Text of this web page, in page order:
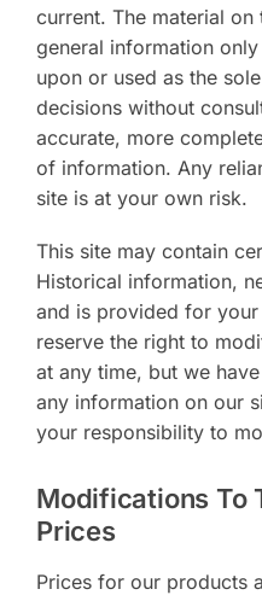
current. The material
general information
upon or used as the
decisions without
accurate, more
of information. Any
site is at your own risk.
This site may contain
Historical information,
and is provided for
reserve the right to
at any time, but we
any information on our
your responsibility to
Modifications To
Prices
Prices for our products